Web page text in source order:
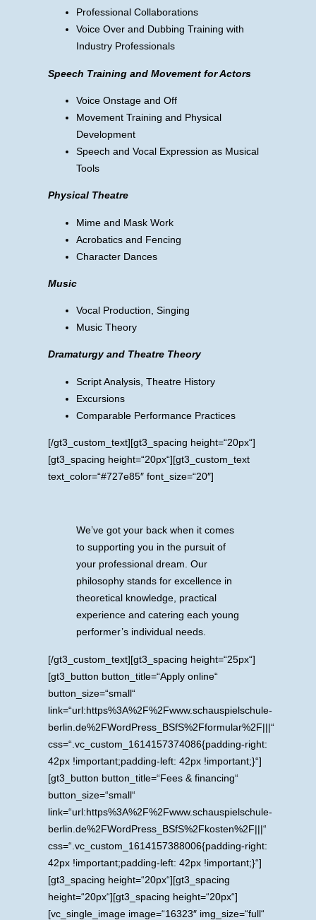
Professional Collaborations
Voice Over and Dubbing Training with
Industry Professionals
Speech Training and Movement for Actors
Voice Onstage and Off
Movement Training and Physical
Development
Speech and Vocal Expression as Musical
Tools
Physical Theatre
Mime and Mask Work
Acrobatics and Fencing
Character Dances
Music
Vocal Production, Singing
Music Theory
Dramaturgy and Theatre Theory
Script Analysis, Theatre History
Excursions
Comparable Performance Practices
[/gt3_custom_text][gt3_spacing height=“20px“]
[gt3_spacing height=“20px“][gt3_custom_text
text_color=“#727e85″ font_size=“20″]
We’ve got your back when it comes
to supporting you in the pursuit of
your professional dream. Our
philosophy stands for excellence in
theoretical knowledge, practical
experience and catering each young
performer’s individual needs.
[/gt3_custom_text][gt3_spacing height=“25px“]
[gt3_button button_title=“Apply online“
button_size=“small“
link=“url:https%3A%2F%2Fwww.schauspielschule-
berlin.de%2FWordPress_BSfS%2Fformular%2F|||“
css=“.vc_custom_1614157374086{padding-right:
42px !important;padding-left: 42px !important;}“]
[gt3_button button_title=“Fees & financing“
button_size=“small“
link=“url:https%3A%2F%2Fwww.schauspielschule-
berlin.de%2FWordPress_BSfS%2Fkosten%2F|||“
css=“.vc_custom_1614157388006{padding-right:
42px !important;padding-left: 42px !important;}“]
[gt3_spacing height=“20px“][gt3_spacing
height=“20px“][gt3_spacing height=“20px“]
[vc_single_image image=“16323″ img_size=“full“